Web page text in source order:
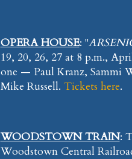
OPERA HOUSE: "
19, 20, 26, 27 at 8 p.m.,
one — Paul Kranz, Sammi
Mike Russell. Tickets here.
WOODSTOWN TRAIN:
Woodstown Central